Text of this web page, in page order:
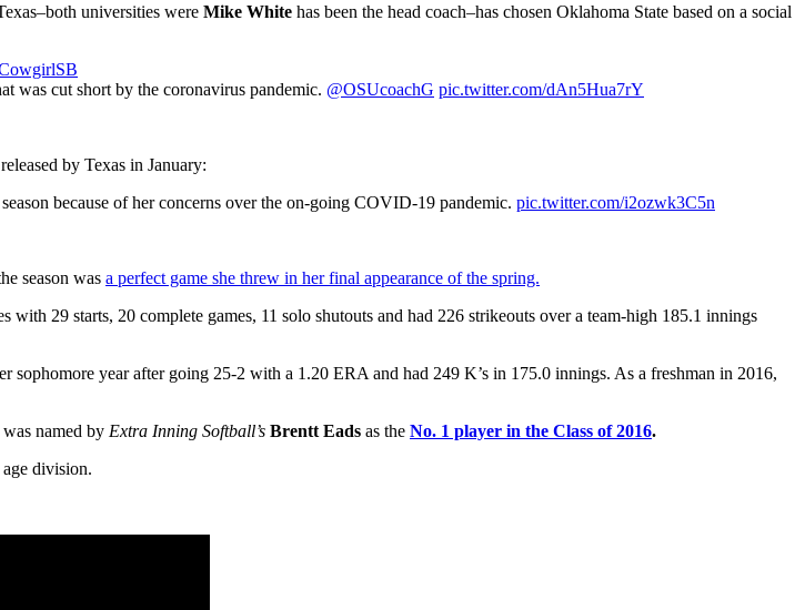
universities were Mike White has been the head coach–has chosen Oklahoma State based on a social
was cut short by the coronavirus pandemic. @OSUcoachG pic.twitter.com/dAn5Hua7rY
by Texas in January:
because of her concerns over the on-going COVID-19 pandemic. pic.twitter.com/i2ozwk3C5n
season was a perfect game she threw in her final appearance of the spring.
29 starts, 20 complete games, 11 solo shutouts and had 226 strikeouts over a team-high 185.1 innings
year after going 25-2 with a 1.20 ERA and had 249 K’s in 175.0 innings. As a freshman in 2016,
named by Extra Inning Softball’s Brentt Eads as the No. 1 player in the Class of 2016.
division.